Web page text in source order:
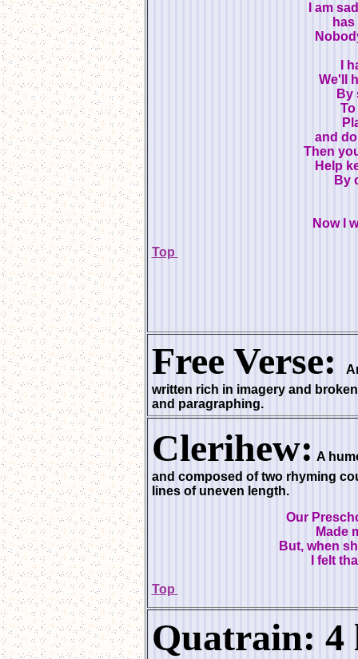
I am
I
We'll
By
and
Then
Help
By
Now I
Top
Free Verse:
written rich in imagery and
and paragraphing.
Clerihew: A
and composed of two rhyming
lines of uneven length.
Our
Made
But, when
I felt
Top
Quatrain: 4